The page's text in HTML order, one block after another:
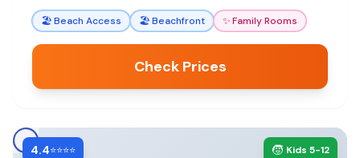
for a comfortable family stay.
🏖️Beach Access 🏖️Beachfront ✨Family Rooms
Check Prices
4.4⭐⭐⭐⭐ 🧒 Kids 5-12